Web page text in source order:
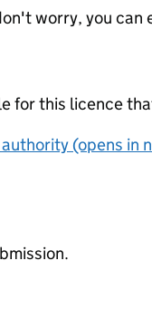
worry, you
for this licence
(opens in